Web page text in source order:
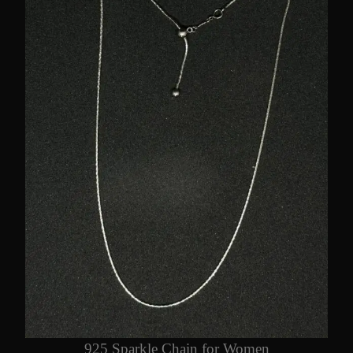
925 Sparkle Chain for Women